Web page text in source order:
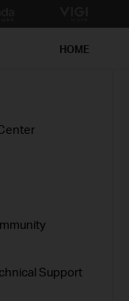
HOME
Support